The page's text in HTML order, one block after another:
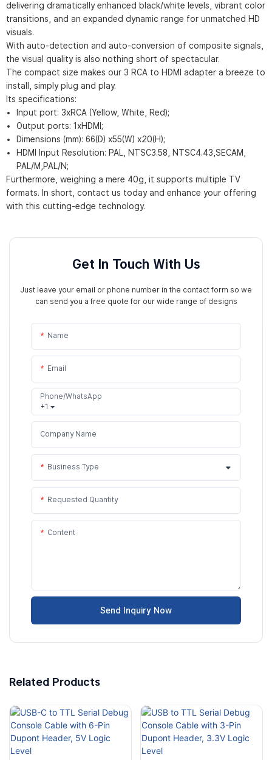
delivering dramatically enhanced black/white levels, vibrant color
transitions, and an expanded dynamic range for unmatched HD
visuals.
With auto-detection and auto-conversion of composite signals,
the visual quality is also nothing short of spectacular.
The compact size makes our 3 RCA to HDMI adapter a breeze to
install, simply plug and play.
Its specifications:
Input port: 3xRCA (Yellow, White, Red);
Output ports: 1xHDMI;
Dimensions (mm): 66(D) x55(W) x20(H);
HDMI Input Resolution: PAL, NTSC3.58, NTSC4.43,SECAM,
PAL/M,PAL/N;
Furthermore, weighing a mere 40g, it supports multiple TV
formats. In short, contact us today and enhance your offering
with this cutting-edge technology.
Get In Touch With Us
Just leave your email or phone number in the contact form so we
can send you a free quote for our wide range of designs
Name
Email
+1
Phone/WhatsApp
Company Name
Business Type
Requested Quantity
Content
Send Inquiry Now
Related Products